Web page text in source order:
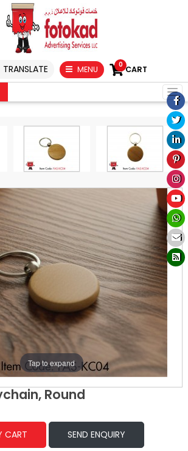
TRANSLATE MENU 0CART
Tap to expand
Round
CART
SEND ENQUIRY